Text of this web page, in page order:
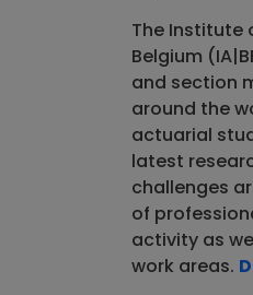
​The Institute
Belgium
and section
around the
actuarial
latest
challenges
of
activity as
work areas.